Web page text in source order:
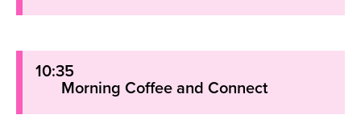
10:35
Morning Coffee and Connect